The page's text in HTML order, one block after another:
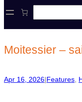
e
h
Moitessier –
Apr 16, 2026|Features